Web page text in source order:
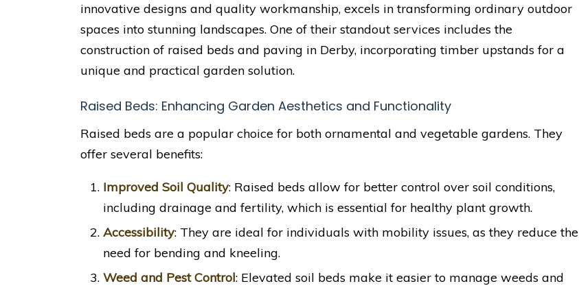
innovative designs and quality workmanship, excels in transforming ordinary outdoor
spaces into stunning landscapes. One of their standout services includes the
construction of raised beds and paving in Derby, incorporating timber upstands for a
unique and practical garden solution.
Raised Beds: Enhancing Garden Aesthetics and Functionality
Raised beds are a popular choice for both ornamental and vegetable gardens. They
offer several benefits:
Improved Soil Quality: Raised beds allow for better control over soil conditions,
including drainage and fertility, which is essential for healthy plant growth.
Accessibility: They are ideal for individuals with mobility issues, as they reduce the
need for bending and kneeling.
Weed and Pest Control: Elevated soil beds make it easier to manage weeds and